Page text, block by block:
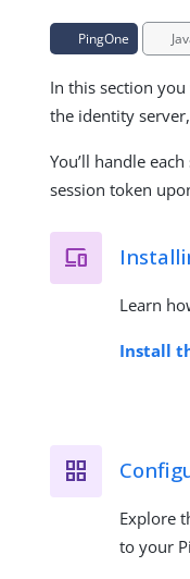
PingOne
In this section
the identity
You’ll handle
session token
Learn
Install
Explore
to your